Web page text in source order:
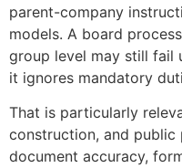
parent-company
models. A board
group level may still fail
it ignores mandatory
That is particularly
construction, and public
document accuracy,